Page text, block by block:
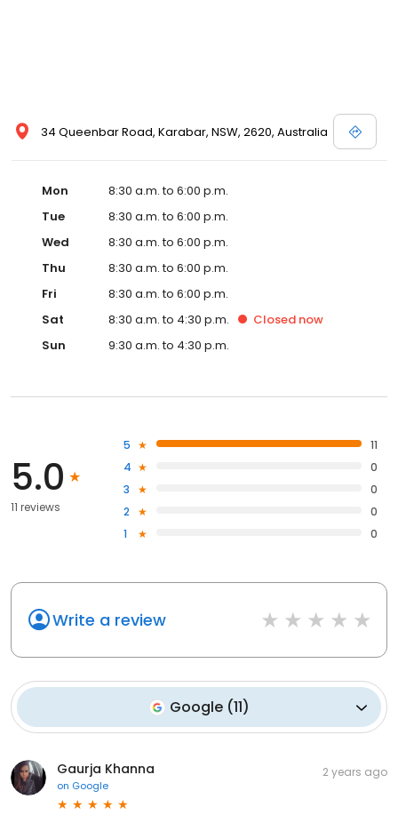
34 Queenbar Road, Karabar, NSW, 2620, Australia
Mon
8:30 a.m. to 6:00 p.m.
Tue
8:30 a.m. to 6:00 p.m.
Wed
8:30 a.m. to 6:00 p.m.
Thu
8:30 a.m. to 6:00 p.m.
Fri
8:30 a.m. to 6:00 p.m.
Sat
8:30 a.m. to 4:30 p.m. Closed now
Sun
9:30 a.m. to 4:30 p.m.
5.0
11 reviews
5
11
4
0
3
0
2
0
1
0
Write a review
Google (11)
Gaurja Khanna
on Google
2 years ago